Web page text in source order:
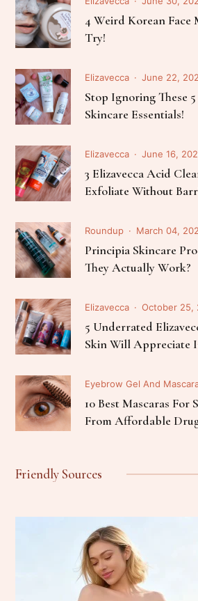
4 Weird Korean Face
Try!
Elizavecca June 22,
Stop Ignoring These 5
Skincare Essentials!
Elizavecca June 16,
3 Elizavecca Acid
Exfoliate Without
Roundup March 04,
Principia Skincare
They Actually Work?
Elizavecca October 25,
5 Underrated
Skin Will Appreciate
Eyebrow Gel And
10 Best Mascaras For
From Affordable
Friendly Sources